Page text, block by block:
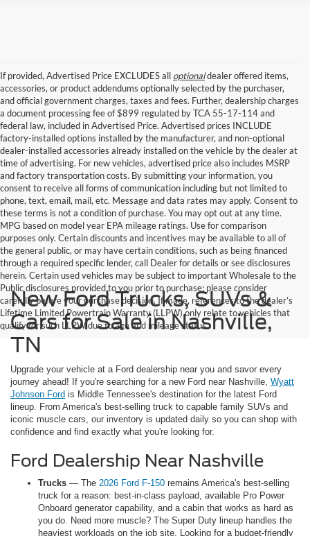
If provided, Advertised Price EXCLUDES all optionaldealer offered items,
accessories, or product addendums optionally selected by the purchaser,
and official government charges, taxes and fees. Further, dealership charges
a document processing fee of $899 regulated by TCA 55-17-114 and
federal law, included in Advertised Price. Advertised prices INCLUDE
factory-installed options installed by the manufacturer, and non-optional
dealer-installed accessories already installed on the vehicle by the dealer at
time of advertising. For new vehicles, advertised price also includes MSRP
and factory transportation costs. By submitting your information, you
consent to receive all forms of communication including but not limited to
phone, text, email, mail, etc. Message and data rates may apply. Consent to
these terms is not a condition of purchase. You may opt out at any time.
MPG based on model year EPA mileage ratings. Use for comparison
purposes only. Certain discounts and incentives may be available to all of
the general public, or may have certain conditions, such as being financed
through a required specific lender, call Dealer for details or see disclosures
herein. Certain used vehicles may be subject to important Wholesale to the
Public disclosures provided to you prior to purchase; please consider
carefully before your purchase decision. If made, references to the dealer’s
Lifetime Limited Powertrain Warranty (LLPW) only relate to vehicles that
qualify for such LLPW due to age and mileage status.
New Ford Trucks, SUVs &
Cars for Sale in Nashville,
TN
Upgrade your vehicle at a Ford dealership near you and savor every
journey ahead! If you're searching for a new Ford near Nashville, Wyatt
Johnson Ford is Middle Tennessee's destination for the latest Ford
lineup. From America's best-selling truck to capable family SUVs and
iconic muscle cars, our inventory is updated daily so you can shop with
confidence and find exactly what you're looking for.
Ford Dealership Near Nashville
Trucks — The 2026 Ford F-150 remains America's best-selling
truck for a reason: best-in-class payload, available Pro Power
Onboard generator capability, and a cabin that works as hard as
you do. Need more muscle? The Super Duty lineup handles the
heaviest workloads on the job site. Looking for a budget-friendly